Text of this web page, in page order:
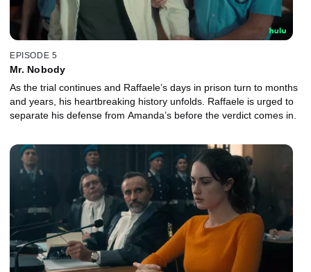
EPISODE 5
Mr. Nobody
As the trial continues and Raffaele’s days in prison turn to months
and years, his heartbreaking history unfolds. Raffaele is urged to
separate his defense from Amanda’s before the verdict comes in.